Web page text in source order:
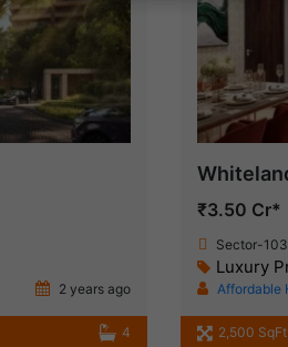
2 years ago
4
₹3.50 Cr*
Sector-
Luxury
Affordable
2,500 SqFt